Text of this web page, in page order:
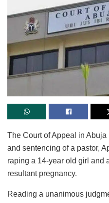
The Court of Appeal in
and sentencing of a pastor,
raping a 14-year old girl and
resultant pregnancy.
Reading a unanimous